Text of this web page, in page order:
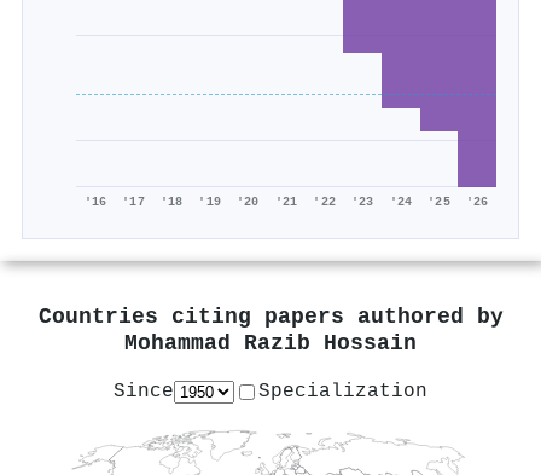
'16 '17 '18 '19 '20 '21 '22 '23 '24 '25 '26
Countries citing papers authored by
Mohammad Razib Hossain
Since Specialization